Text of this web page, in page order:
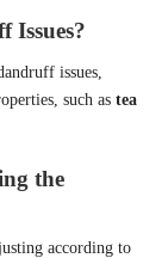
Issues?
issues,
such as tea
the
according to